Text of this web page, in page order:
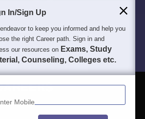
Blogs
In/Sign Up
to keep you informed and help you
the right Career path. Sign in and
our resources on Exams, Study
Counseling, Colleges etc.
Enter Mobile